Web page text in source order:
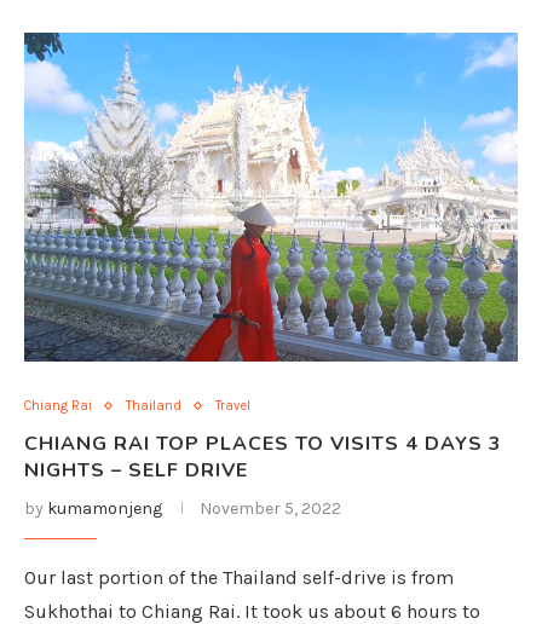
Chiang Rai Thailand Travel
CHIANG RAI TOP PLACES TO VISITS 4 DAYS 3
NIGHTS – SELF DRIVE
by kumamonjeng November 5, 2022
Our last portion of the Thailand self-drive is from
Sukhothai to Chiang Rai. It took us about 6 hours to